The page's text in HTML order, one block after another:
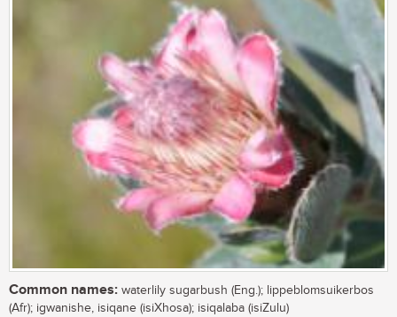
Common names: waterlily sugarbush (Eng.); lippeblomsuikerbos
(Afr); igwanishe, isiqane (isiXhosa); isiqalaba (isiZulu)